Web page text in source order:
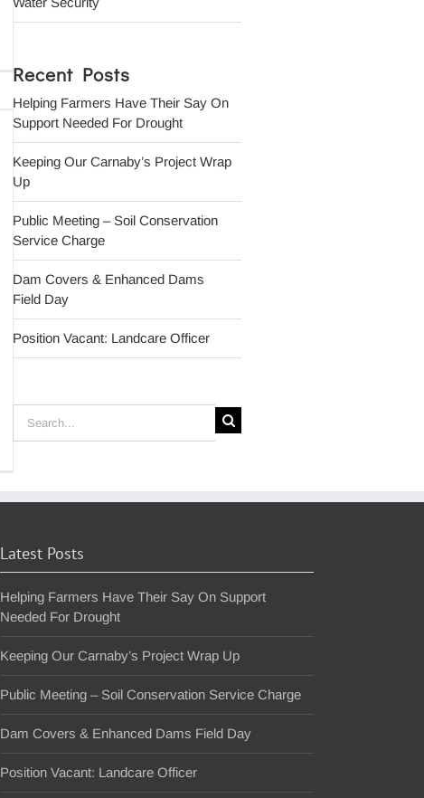
Recent Posts
Helping Farmers Have Their Say On
Support Needed For Drought
Keeping Our Carnaby’s Project Wrap
Up
Public Meeting – Soil Conservation
Service Charge
Dam Covers & Enhanced Dams
Field Day
Position Vacant: Landcare Officer
Search
for:
Latest Posts
Helping Farmers Have Their Say On Support
Needed For Drought
Keeping Our Carnaby’s Project Wrap Up
Public Meeting – Soil Conservation Service Charge
Dam Covers & Enhanced Dams Field Day
Position Vacant: Landcare Officer